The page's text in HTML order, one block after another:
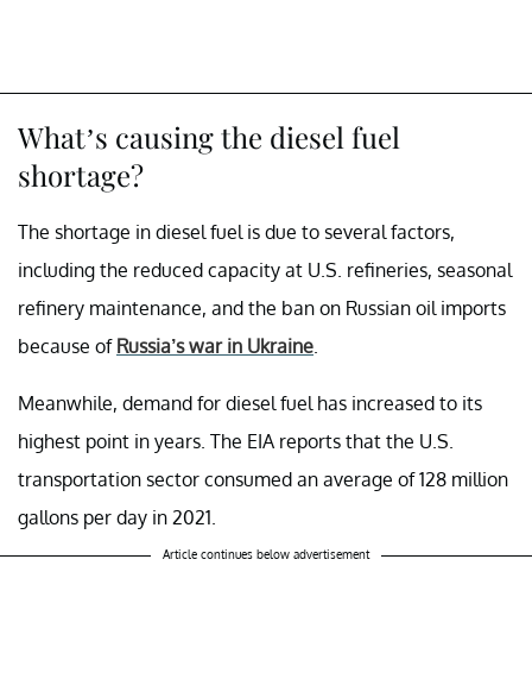
What’s causing the diesel fuel
shortage?
The shortage in diesel fuel is due to several factors,
including the reduced capacity at U.S. refineries, seasonal
refinery maintenance, and the ban on Russian oil imports
because of Russia’s war in Ukraine.
Meanwhile, demand for diesel fuel has increased to its
highest point in years. The EIA reports that the U.S.
transportation sector consumed an average of 128 million
gallons per day in 2021.
Article continues below advertisement